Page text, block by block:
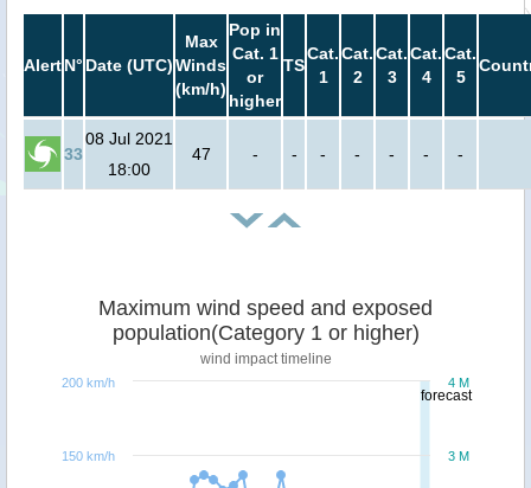
AlertN° Date (UTC)
Max
Winds
(km/h)
Pop in
Cat. 1
or
higher
TS
Cat.
1
Cat.
2
Cat.
3
Cat.
4
Cat.
5
33
08 Jul 2021
18:00
47 - - - - - - -
forecast
Maximum wind speed and exposed
population(Category 1 or higher)
wind impact timeline
3 M
4 M
150 km/h
200 km/h